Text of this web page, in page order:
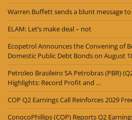
Warren Buffett sends a blunt message
ELAM: Let’s make deal – not
Ecopetrol Announces the Convening of
Domestic Public Debt Bonds on August
Petroleo Brasileiro SA Petrobras (PBR)
Highlights: Record Profit and ...
COP Q2 Earnings Call Reinforces 2029
ConocoPhillips (COP) Reports Q2